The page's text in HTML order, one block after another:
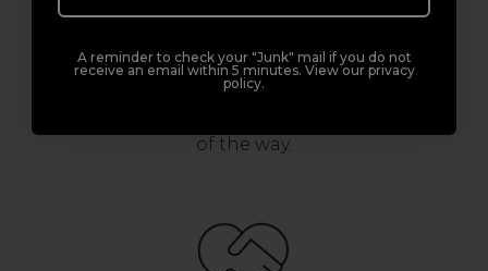
build a career to be proud of. With beginner
to advanced hair and beauty courses all over
of the way.
A reminder to check your "Junk" mail if you do not
receive an email within 5 minutes. View our privacy
policy.